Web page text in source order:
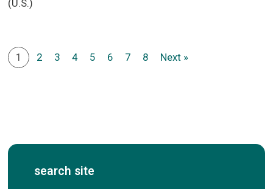
(U.S.)
1 2 3 4 5 6 7 8 Next »
search site